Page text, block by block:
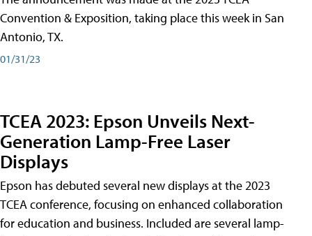
Convention & Exposition, taking place this week in San
Antonio, TX.
01/31/23
TCEA 2023: Epson Unveils Next-
Generation Lamp-Free Laser
Displays
Epson has debuted several new displays at the 2023
TCEA conference, focusing on enhanced collaboration
for education and business. Included are several lamp-